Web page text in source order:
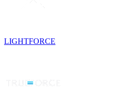
LIGHTFORCE